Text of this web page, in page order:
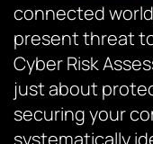
connected
present threat
Cyber Risk
just about
securing your
systematically